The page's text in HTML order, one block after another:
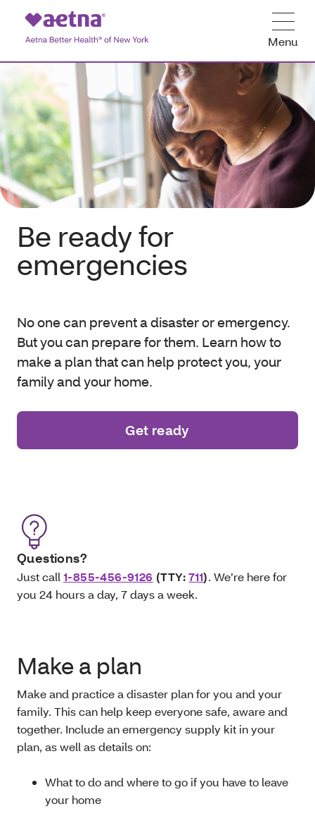
Menu
Be ready for
emergencies
No one can prevent a disaster or emergency.
But you can prepare for them. Learn how to
make a plan that can help protect you, your
family and your home.
Get ready
Questions?
Just call 1-855-456-9126 (TTY:711). We’re here for
you 24 hours a day, 7 days a week.
Make a plan
Make and practice a disaster plan for you and your
family. This can help keep everyone safe, aware and
together. Include an emergency supply kit in your
plan, as well as details on:
What to do and where to go if you have to leave
your home